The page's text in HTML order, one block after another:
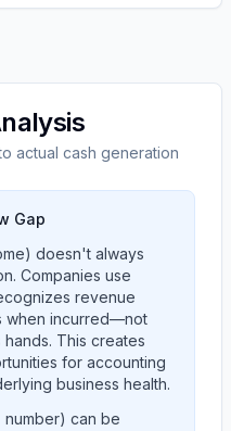
actual cash generation
Gap
doesn't always
Companies use
revenue
when incurred—not
This creates
for accounting
business health.
can be